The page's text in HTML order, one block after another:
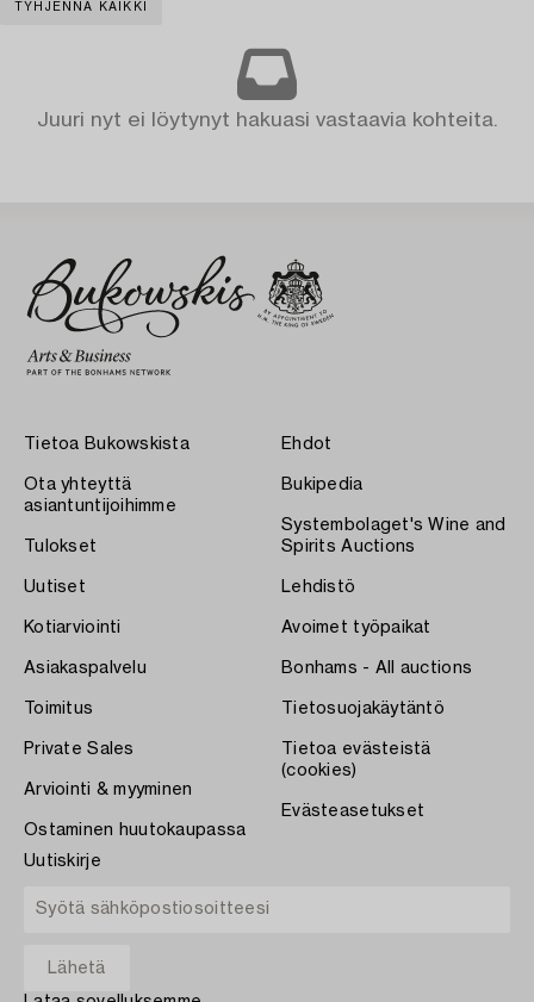
TYHJENNÄ KAIKKI
Juuri nyt ei löytynyt hakuasi vastaavia kohteita.
Tietoa Bukowskista
Ota yhteyttä
asiantuntijoihimme
Tulokset
Uutiset
Kotiarviointi
Asiakaspalvelu
Toimitus
Private Sales
Arviointi & myyminen
Ostaminen huutokaupassa
Ehdot
Bukipedia
Systembolaget's Wine and
Spirits Auctions
Lehdistö
Avoimet työpaikat
Bonhams - All auctions
Tietosuojakäytäntö
Tietoa evästeistä
(cookies)
Evästeasetukset
Uutiskirje